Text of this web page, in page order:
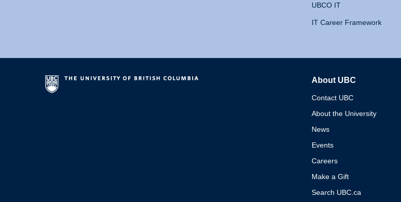
UBCO IT
IT Career Framework
About UBC
Contact UBC
About the University
News
Events
Careers
Make a Gift
Search UBC.ca